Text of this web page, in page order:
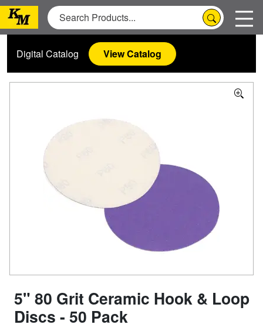
Digital Catalog View Catalog
5" 80 Grit Ceramic Hook & Loop
Discs - 50 Pack